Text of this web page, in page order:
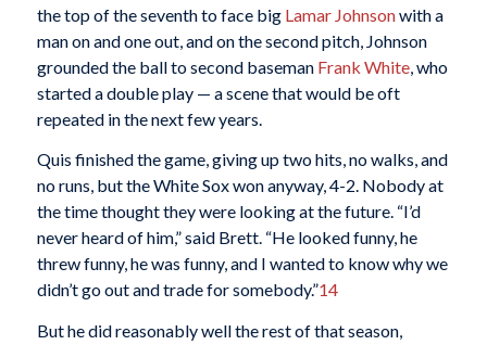
the top of the seventh to face big Lamar Johnsonwith a
man on and one out, and on the second pitch, Johnson
grounded the ball to second baseman Frank White, who
started a double play — a scene that would be oft
repeated in the next few years.
Quis finished the game, giving up two hits, no walks, and
no runs, but the White Sox won anyway, 4-2. Nobody at
the time thought they were looking at the future. “I’d
never heard of him,” said Brett. “He looked funny, he
threw funny, he was funny, and I wanted to know why we
didn’t go out and trade for somebody.”14
But he did reasonably well the rest of that season,